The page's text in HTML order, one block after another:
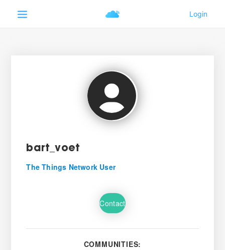
bart_voet
The Things Network User
Contact
COMMUNITIES: